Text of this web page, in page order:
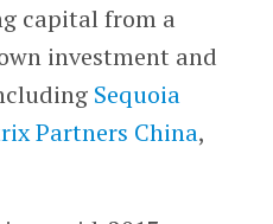
capital from a
investment and
Sequoia
Partners China,